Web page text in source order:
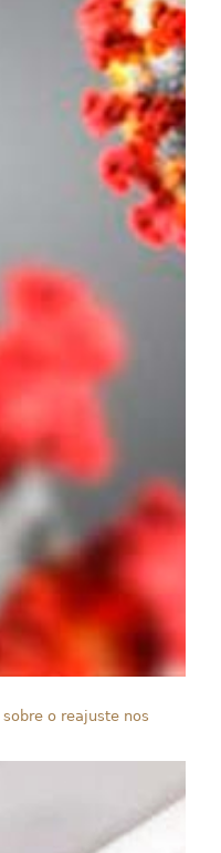
o reajuste nos